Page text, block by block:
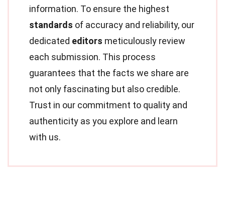
information. To ensure the highest
standards of accuracy and reliability, our
dedicated editors meticulously review
each submission. This process
guarantees that the facts we share are
not only fascinating but also credible.
Trust in our commitment to quality and
authenticity as you explore and learn
with us.